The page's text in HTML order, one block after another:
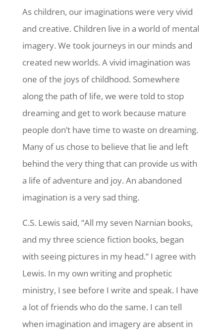
As children, our imaginations were very vivid
and creative. Children live in a world of mental
imagery. We took journeys in our minds and
created new worlds. A vivid imagination was
one of the joys of childhood. Somewhere
along the path of life, we were told to stop
dreaming and get to work because mature
people don’t have time to waste on dreaming.
Many of us chose to believe that lie and left
behind the very thing that can provide us with
a life of adventure and joy. An abandoned
imagination is a very sad thing.
C.S. Lewis said, “All my seven Narnian books,
and my three science fiction books, began
with seeing pictures in my head.” I agree with
Lewis. In my own writing and prophetic
ministry, I see before I write and speak. I have
a lot of friends who do the same. I can tell
when imagination and imagery are absent in